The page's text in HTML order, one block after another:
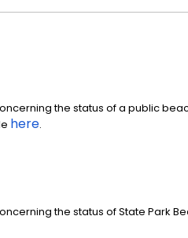
the status of a public
here.
the status of State Park